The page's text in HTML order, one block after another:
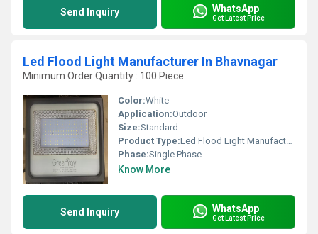
Send Inquiry WhatsApp
Get Latest Price
Led Flood Light Manufacturer In Bhavnagar
Minimum Order Quantity : 100 Piece
Color:White
Application:Outdoor
Size:Standard
Product Type:Led Flood Light Manufacturer In Bhavnagar
Phase:Single Phase
Know More
Send Inquiry WhatsApp
Get Latest Price